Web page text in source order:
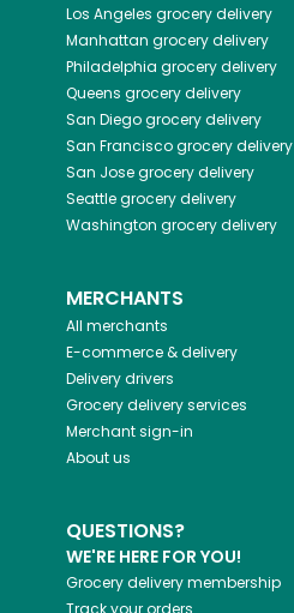
Los Angeles grocery delivery
Manhattan grocery delivery
Philadelphia grocery delivery
Queens grocery delivery
San Diegogrocery delivery
San Franciscogrocery delivery
San Josegrocery delivery
Seattlegrocery delivery
Washington grocery delivery
MERCHANTS
All merchants
E-commerce & delivery
Delivery drivers
Grocery delivery services
Merchant sign-in
About us
QUESTIONS?
WE'RE HERE FOR YOU!
Grocery delivery membership